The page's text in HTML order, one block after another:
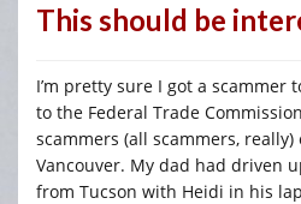
This should be
I’m pretty sure I got a scammer
to the Federal Trade
scammers (all scammers,
Vancouver. My dad had driven
from Tucson with Heidi in his